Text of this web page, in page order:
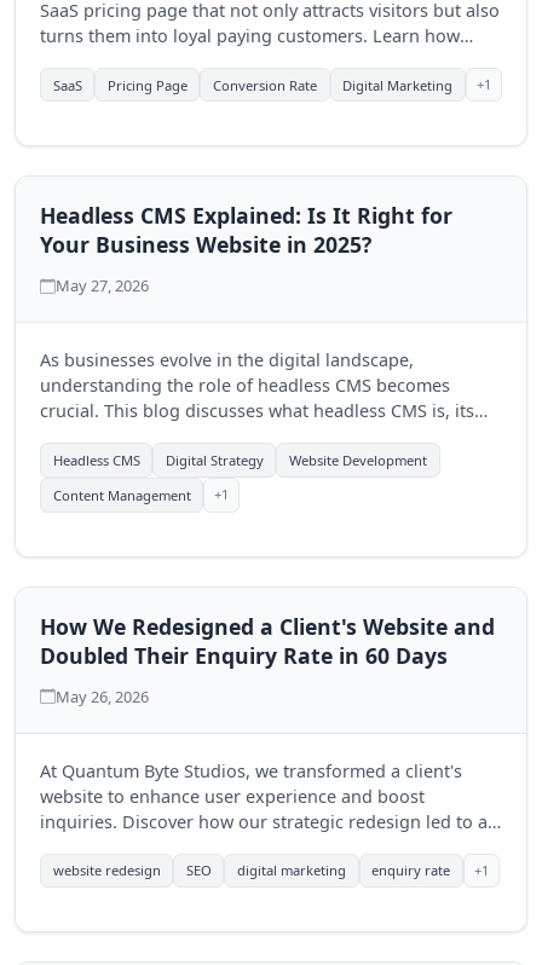
SaaS pricing page that not only attracts visitors but also
turns them into loyal paying customers. Learn how
product's online presence.
SaaS Pricing Page Conversion Rate Digital Marketing +1
Headless CMS Explained: Is It Right for
Your Business Website in 2025?
May 27, 2026
As businesses evolve in the digital landscape,
understanding the role of headless CMS becomes
crucial. This blog discusses what headless CMS is, its
you determine if it's the right fit for your business in
2025.
Headless CMS Digital Strategy
Website Development
Content Management
+1
How We Redesigned a Client's Website and
Doubled Their Enquiry Rate in 60 Days
May 26, 2026
At Quantum Byte Studios, we transformed a client's
website to enhance user experience and boost
inquiries. Discover how our strategic redesign led to a
website redesign SEO digital marketing enquiry rate +1